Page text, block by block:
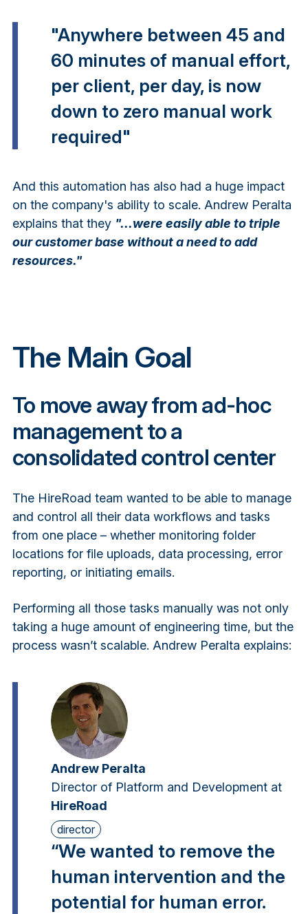
"Anywhere between 45 and
60 minutes of manual effort,
per client, per day, is now
down to zero manual work
required"
And this automation has also had a huge impact
on the company's ability to scale. Andrew Peralta
explains that they "...were easily able to triple
our customer base without a need to add
resources."
The Main Goal
To move away from ad-hoc
management to a
consolidated control center
The HireRoad team wanted to be able to manage
and control all their data workflows and tasks
from one place – whether monitoring folder
locations for file uploads, data processing, error
reporting, or initiating emails.
Performing all those tasks manually was not only
taking a huge amount of engineering time, but the
process wasn’t scalable. Andrew Peralta explains:
Andrew Peralta
Director of Platform and Development at
HireRoad
director
“We wanted to remove the
human intervention and the
potential for human error.